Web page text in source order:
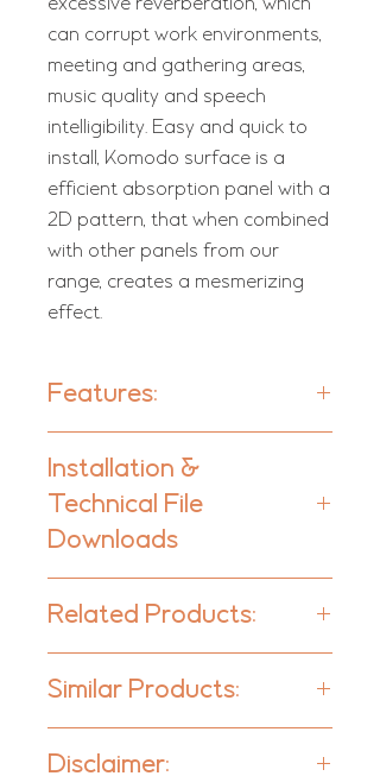
can corrupt work environments,
meeting and gathering areas,
music quality and speech
intelligibility. Easy and quick to
install, Komodo surface is a
efficient absorption panel with a
2D pattern, that when combined
with other panels from our
range, creates a mesmerizing
effect.
Features:
Type:
Absorber
C | (aw) = 0,7
Absorption Range:
Installation &
Technical File
Downloads
Related Products:
Komodo W - Bass Trap - Wall
Komodo W - Absorber | Range
Komodo - Panelling
Similar Products:
Disclaimer: